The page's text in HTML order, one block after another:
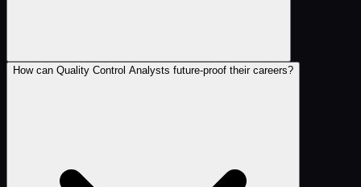
How can Quality Control Analysts future-proof their careers?